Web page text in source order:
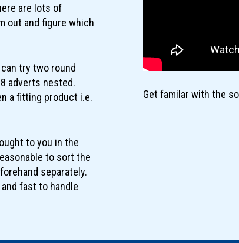
are lots of
out and figure which
try two round
adverts nested.
a fitting product i.e.
to you in the
to sort the
separately.
fast to handle
Get familar with the